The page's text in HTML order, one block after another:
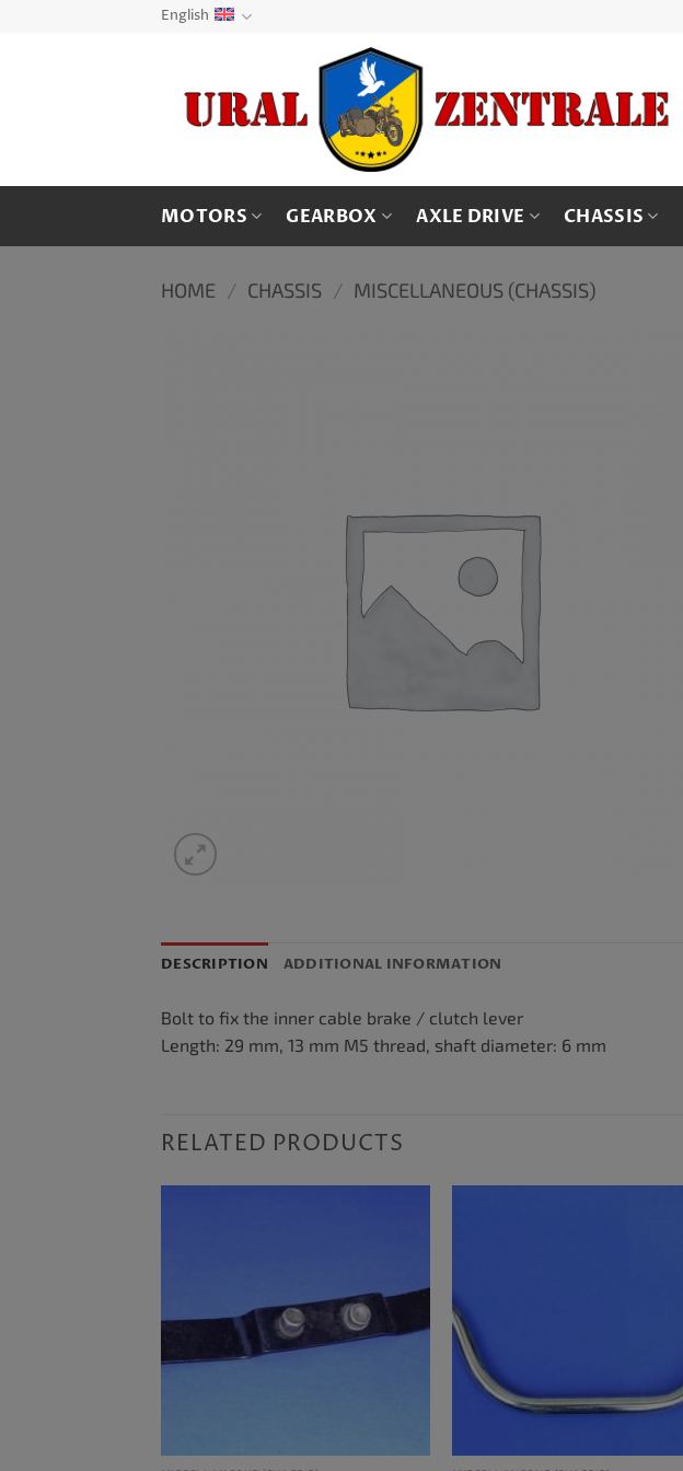
English
MOTORS GEARBOX AXLE DRIVE CHASSIS
HOME / CHASSIS / MISCELLANEOUS (CHASSIS)
DESCRIPTION ADDITIONAL INFORMATION
Bolt to fix the inner cable brake / clutch lever
Length: 29 mm, 13 mm M5 thread, shaft diameter: 6 mm
RELATED PRODUCTS